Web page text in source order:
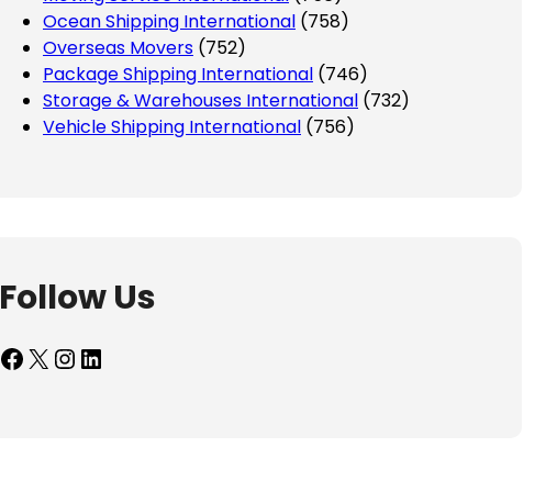
Ocean Shipping International (758)
Overseas Movers (752)
Package Shipping International (746)
Storage & Warehouses International (732)
Vehicle Shipping International (756)
Follow Us
Facebook X InstagramLinkedIn